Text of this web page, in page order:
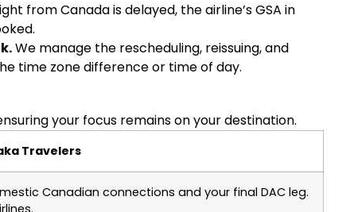
from Canada is delayed, the airline’s GSA in
We manage the rescheduling, reissuing, and
time zone difference or time of day.
your focus remains on your destination.
Travelers
Canadian connections and your final DAC leg.